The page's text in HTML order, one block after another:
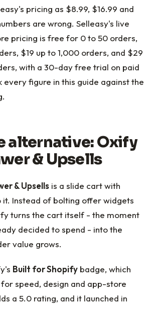
pricing as $8.99, $16.99 and
are wrong. Selleasy's live
pricing is free for 0 to 50 orders,
$19 up to 1,000 orders, and $29
with a 30-day free trial on paid
every figure in this guide against the
alternative: Oxify
& Upsells
& Upsells is a slide cart with
it. Instead of bolting offer widgets
turns the cart itself - the moment
decided to spend - into the
value grows.
Built for Shopify badge, which
speed, design and app-store
a 5.0 rating, and it launched in